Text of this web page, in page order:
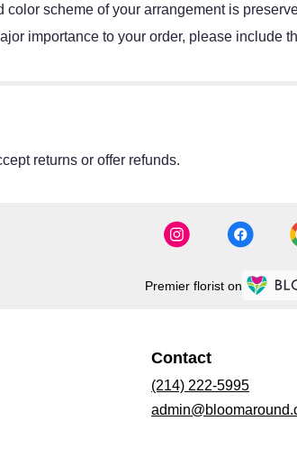
color scheme of your arrangement is
importance to your order, please include
returns or offer refunds.
Premier florist on
Contact
(214) 222-5995